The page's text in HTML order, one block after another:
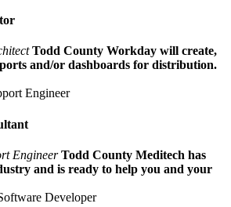
Todd County Workday will create,
and/or dashboards for distribution.
EngineerTodd County Meditech has
and is ready to help you and your